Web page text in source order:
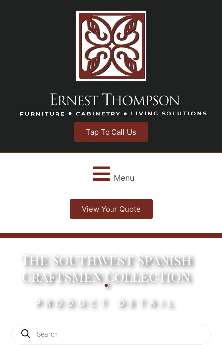
Tap To Call Us
Menu
View Your Quote
The Southwest Spanish
Craftsmen Collection
.
PRODUCT DETAIL